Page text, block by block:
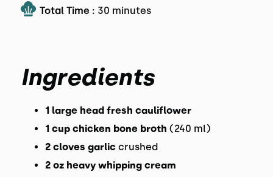
Total Time : 30 minutes
Ingredients
1 large head fresh cauliflower
1 cup chicken bone broth (240 ml)
2 cloves garliccrushed
2 oz heavy whipping cream